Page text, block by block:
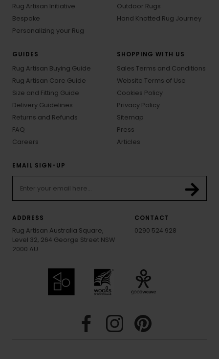
Rug Artisan Initiative
Bespoke
Personalizing your Rug
Outdoor Rugs
Hand Knotted Rug Journey
GUIDES
Rug Artisan Buying Guide
Rug Artisan Care Guide
Size and Fitting Guide
Delivery Guidelines
Returns and Refunds
FAQ
Careers
SHOPPING WITH US
Sales Terms and Conditions
Website Terms of Use
Cookies Policy
Privacy Policy
Sitemap
Press
Articles
EMAIL SIGN-UP
ADDRESS
Rug Artisan Australia Square,
Level 32, 264 George Street NSW
2000 AU
CONTACT
0290 524 928